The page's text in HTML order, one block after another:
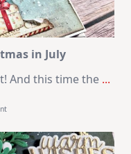
August
2026
Card
Kit
in July
And this time the ...
On
Journaling
KIT